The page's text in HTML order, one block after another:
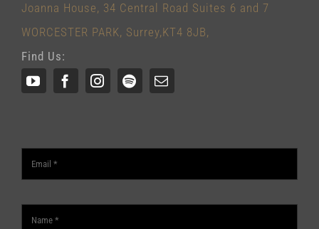
Joanna House, 34 Central Road Suites 6 and 7
WORCESTER PARK, Surrey,KT4 8JB,
Find Us: